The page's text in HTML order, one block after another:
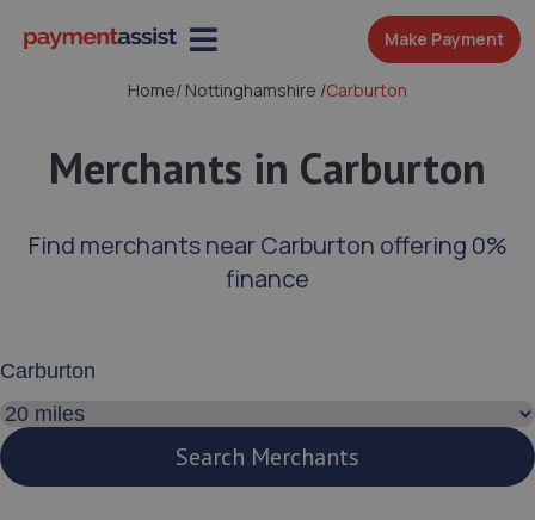
Make Payment
Home/ Nottinghamshire /Carburton
Merchants in Carburton
Find merchants near Carburton offering 0%
finance
Search distance
Search Merchants